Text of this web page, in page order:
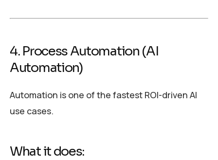
4. Process Automation (AI
Automation)
Automation is one of the fastest ROI-driven AI
use cases.
What it does: